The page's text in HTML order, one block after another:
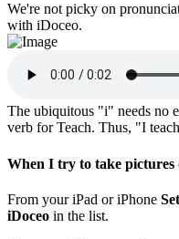
We're not picky on
with iDoceo.
The ubiquitous "i" needs no
verb for Teach. Thus, "I
When I try to take pictures
From your iPad or iPhone
iDoceo in the list.